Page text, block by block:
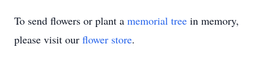
To send flowers or plant a memorial tree in memory,
please visit our flower store.